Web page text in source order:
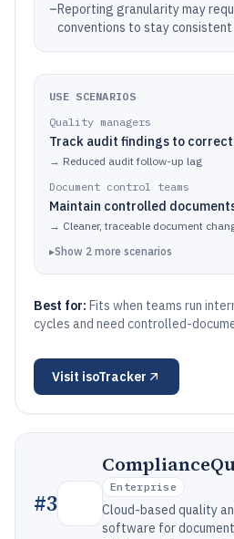
–Reporting granularity may
conventions to stay consistent
USE SCENARIOS
Quality managers
Track audit findings to
→ Reduced audit follow-up lag
Document control teams
Maintain controlled
→ Cleaner, traceable document
▸Show 2 more scenarios
Best for: Fits when teams run
cycles and need controlled-
Visit isoTracker
#3
Enterprise
Cloud-based quality
software for